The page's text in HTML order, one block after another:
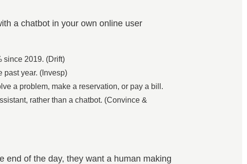
a chatbot in your own online user
since 2019. (Drift)
past year. (Invesp)
a problem, make a reservation, or pay a bill.
rather than a chatbot. (Convince &
end of the day, they want a human making